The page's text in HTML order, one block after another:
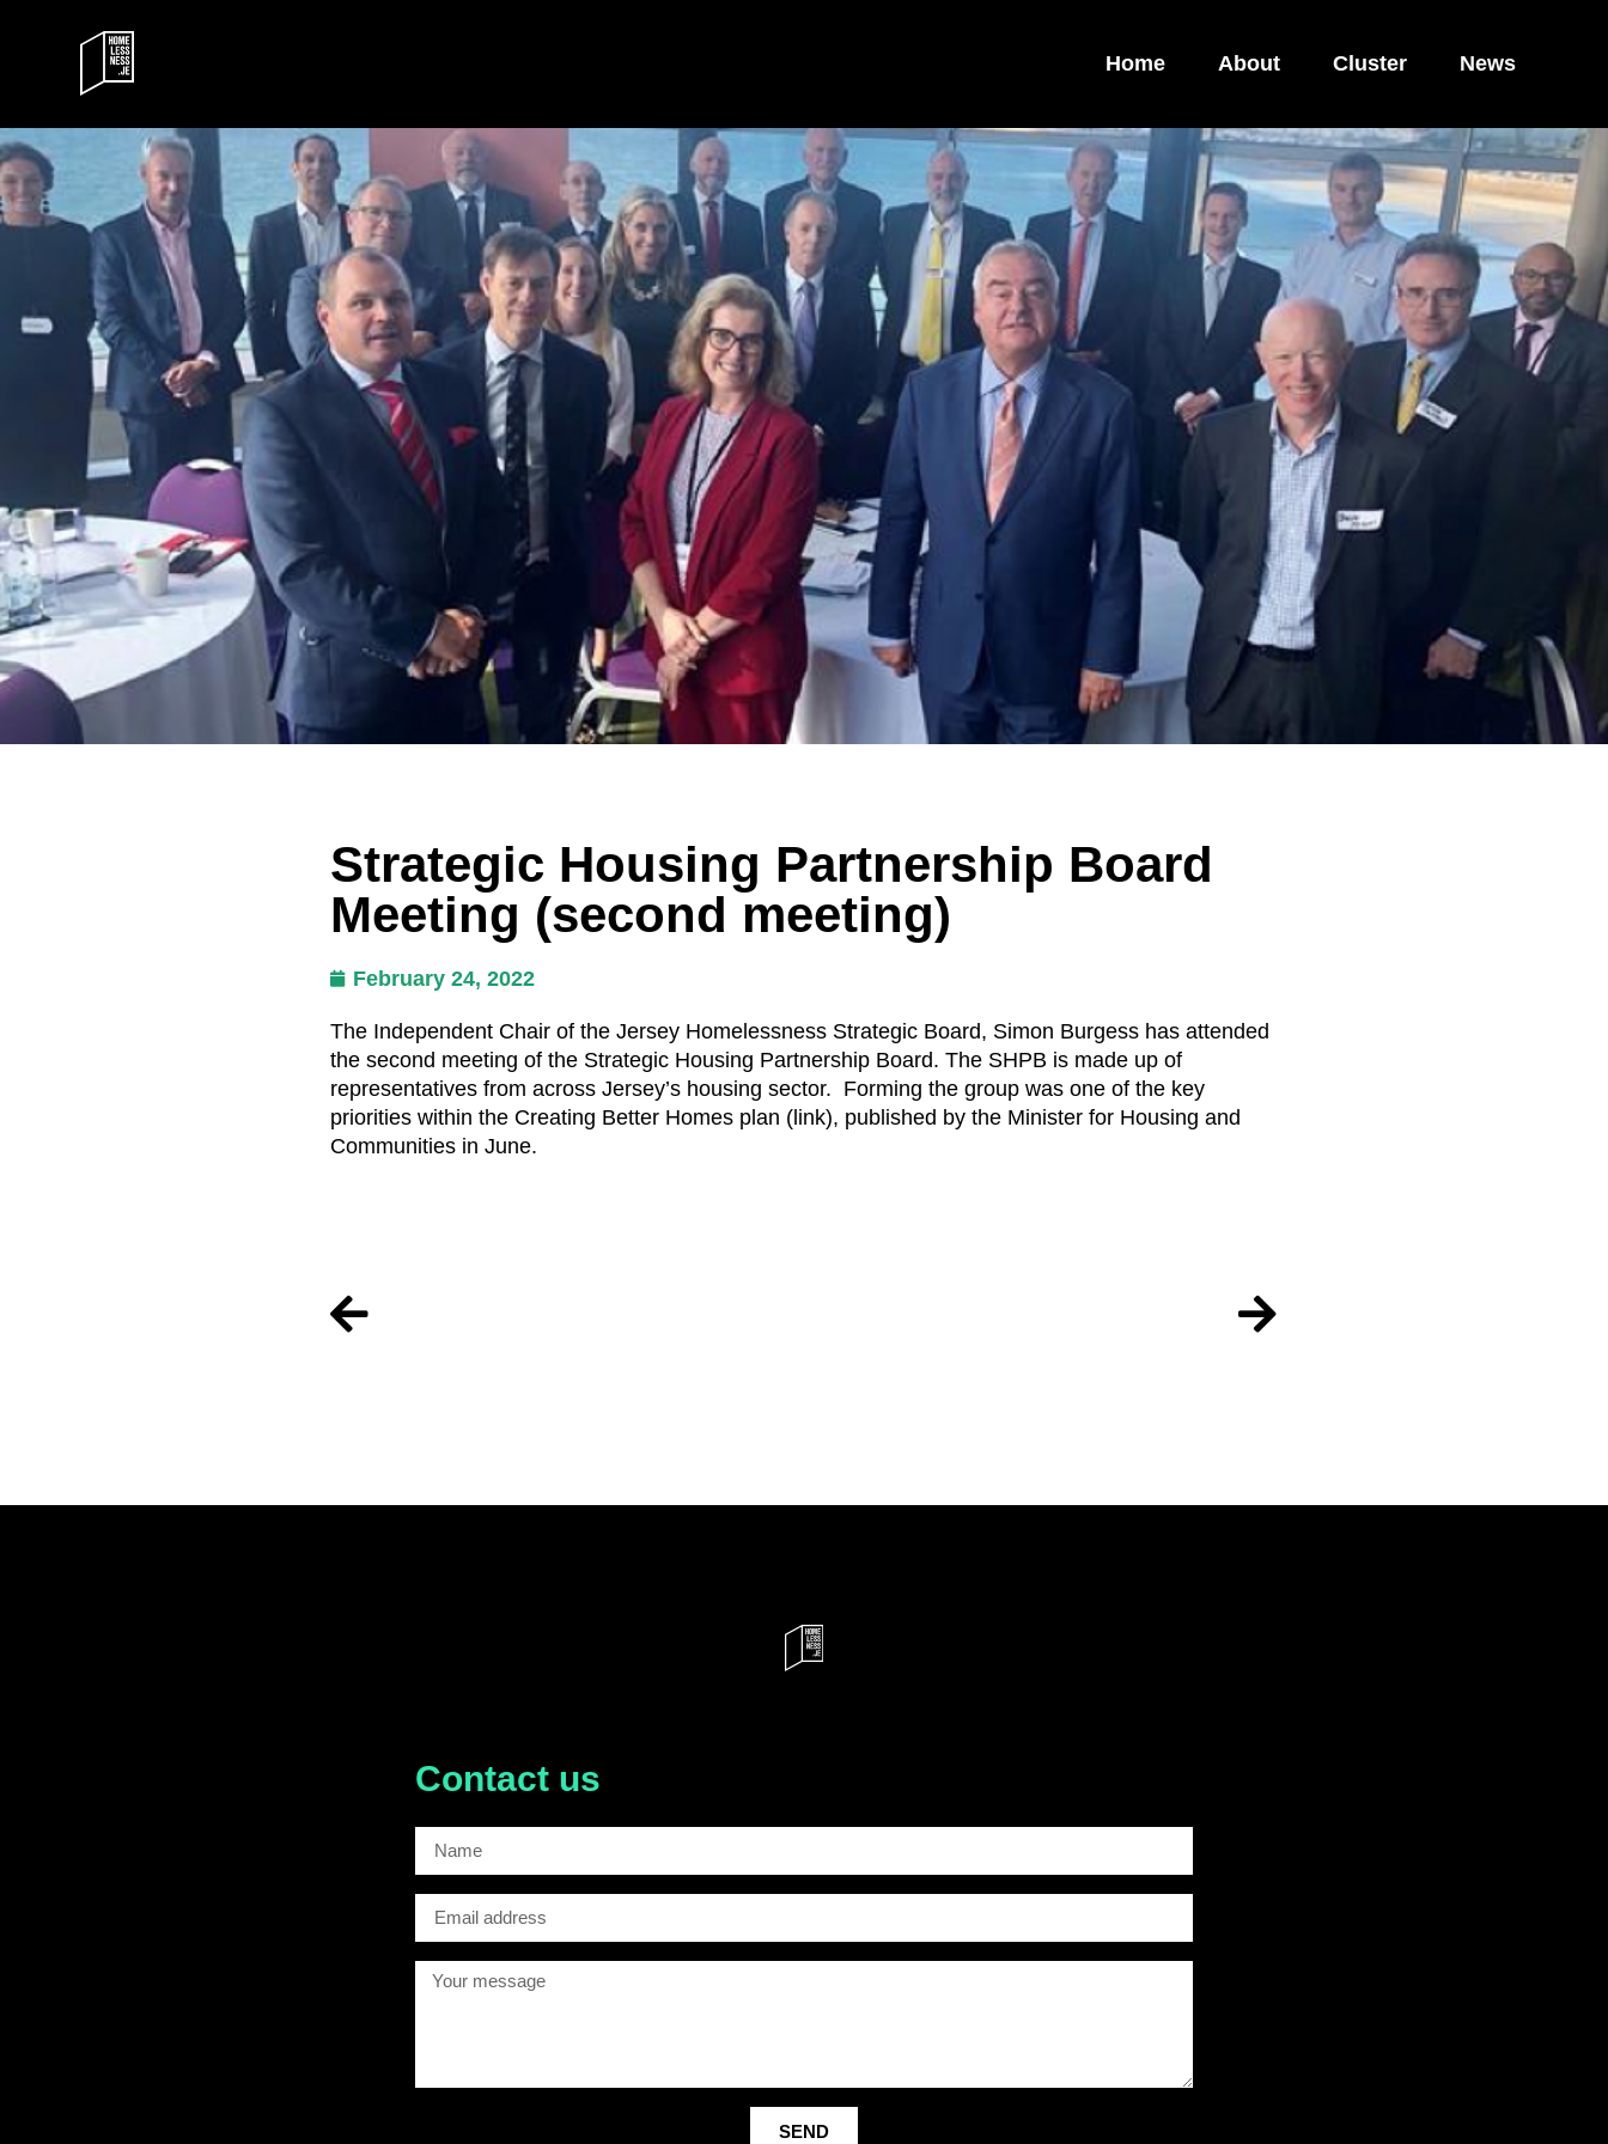
Home About Cluster News
Strategic Housing Partnership Board
Meeting (second meeting)
February 24, 2022
The Independent Chair of the Jersey Homelessness Strategic Board, Simon Burgess has attended
the second meeting of the Strategic Housing Partnership Board. The SHPB is made up of
representatives from across Jersey’s housing sector. Forming the group was one of the key
priorities within the Creating Better Homes plan (link), published by the Minister for Housing and
Communities in June.
Contact us
SEND